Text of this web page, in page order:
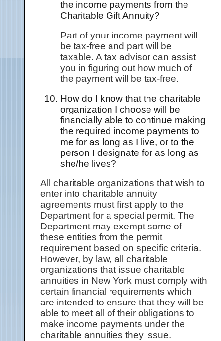
the income payments from the
Charitable Gift Annuity?
Part of your income payment will
be tax-free and part will be
taxable. A tax advisor can assist
you in figuring out how much of
the payment will be tax-free.
How do I know that the charitable
organization I choose will be
financially able to continue making
the required income payments to
me for as long as I live, or to the
person I designate for as long as
she/he lives?
All charitable organizations that wish to
enter into charitable annuity
agreements must first apply to the
Department for a special permit. The
Department may exempt some of
these entities from the permit
requirement based on specific criteria.
However, by law, all charitable
organizations that issue charitable
annuities in New York must comply with
certain financial requirements which
are intended to ensure that they will be
able to meet all of their obligations to
make income payments under the
charitable annuities they issue.